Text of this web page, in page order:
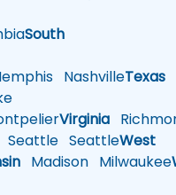
South
NashvilleTexas
Virginia
Seattle SeattleWest
Madison Milwaukee